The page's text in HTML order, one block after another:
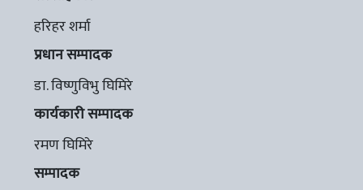
हरिहर शर्मा
प्रधान सम्पादक
डा. विष्णुविभु घिमिरे
कार्यकारी सम्पादक
रमण घिमिरे
सम्पादक